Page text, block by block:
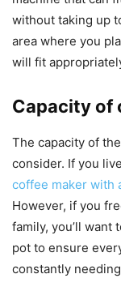
without taking up
area where you
will fit
Capacity of
The capacity of
consider. If you
coffee maker with
However, if you
family, you’ll want
pot to ensure
constantly